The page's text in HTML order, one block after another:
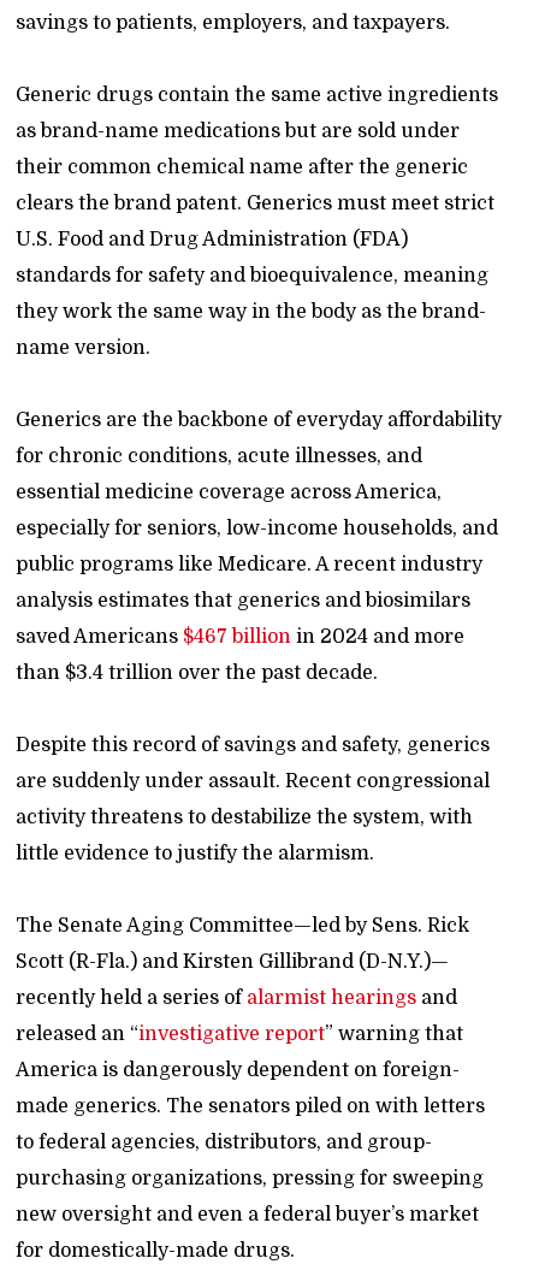
savings to patients, employers, and taxpayers.
Generic drugs contain the same active ingredients
as brand-name medications but are sold under
their common chemical name after the generic
clears the brand patent. Generics must meet strict
U.S. Food and Drug Administration (FDA)
standards for safety and bioequivalence, meaning
they work the same way in the body as the brand-
name version.
Generics are the backbone of everyday affordability
for chronic conditions, acute illnesses, and
essential medicine coverage across America,
especially for seniors, low-income households, and
public programs like Medicare. A recent industry
analysis estimates that generics and biosimilars
saved Americans $467 billion in 2024 and more
than $3.4 trillion over the past decade.
Despite this record of savings and safety, generics
are suddenly under assault. Recent congressional
activity threatens to destabilize the system, with
little evidence to justify the alarmism.
The Senate Aging Committee—led by Sens. Rick
Scott (R-Fla.) and Kirsten Gillibrand (D-N.Y.)—
recently held a series of alarmist hearings and
released an “investigative report” warning that
America is dangerously dependent on foreign-
made generics. The senators piled on with letters
to federal agencies, distributors, and group-
purchasing organizations, pressing for sweeping
new oversight and even a federal buyer’s market
for domestically-made drugs.